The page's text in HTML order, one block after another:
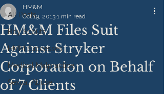
All Posts
Boy Scouts
HMM Successes
Medical Malpractice
Sexual Abuse
HM&M Files Suit
Against Stryker
Corporation on Behalf
of 7 Clients
HM&M
Oct 19, 2013 1 min read